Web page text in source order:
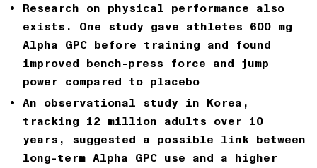
Research on physical performance also
exists. One study gave athletes 600 mg
Alpha GPC before training and found
improved bench-press force and jump
power compared to placebo
An observational study in Korea,
tracking 12 million adults over 10
years , suggested a possible link between
long-term Alpha GPC use and a higher